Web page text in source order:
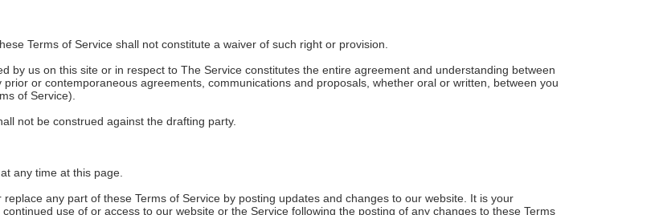
Terms of Service shall not constitute a waiver of such right or provision.
by us on this site or in respect to The Service constitutes the entire agreement and understanding between
or contemporaneous agreements, communications and proposals, whether oral or written, between you
of Service).
not be construed against the drafting party.
any time at this page.
any part of these Terms of Service by posting updates and changes to our website. It is your
use of or access to our website or the Service following the posting of any changes to these Terms